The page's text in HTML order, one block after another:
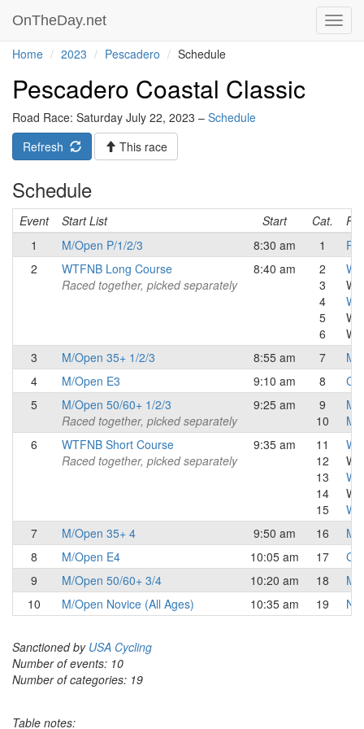
OnTheDay.net
Home 2023 Pescadero Schedule
Pescadero Coastal Classic
Road Race: Saturday July 22, 2023 – Schedule
Refresh
This race
Schedule
Event Start List Start Cat.
1
M/Open P/1/2/3 8:30 am 1
2
WTFNB Long Course
Raced together, picked separately
8:40 am
2
3
4
5
6
W
3
M/Open 35+ 1/2/3 8:55 am 7
4
M/Open E3 9:10 am 8
5
M/Open 50/60+ 1/2/3
Raced together, picked separately
9:25 am
9
10
6
WTFNB Short Course
Raced together, picked separately
9:35 am
11
12
13
14
15
W
7
M/Open 35+ 4 9:50 am 16
8
M/Open E4 10:05 am 17
9
M/Open 50/60+ 3/4 10:20 am 18
10
M/Open Novice (All Ages) 10:35 am 19
Sanctioned by USA Cycling
Number of events: 10
Number of categories: 19
Table notes: